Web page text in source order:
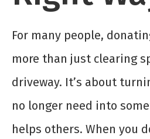
For many people,
more than just clearing
driveway. It’s about
no longer need into
helps others. When you